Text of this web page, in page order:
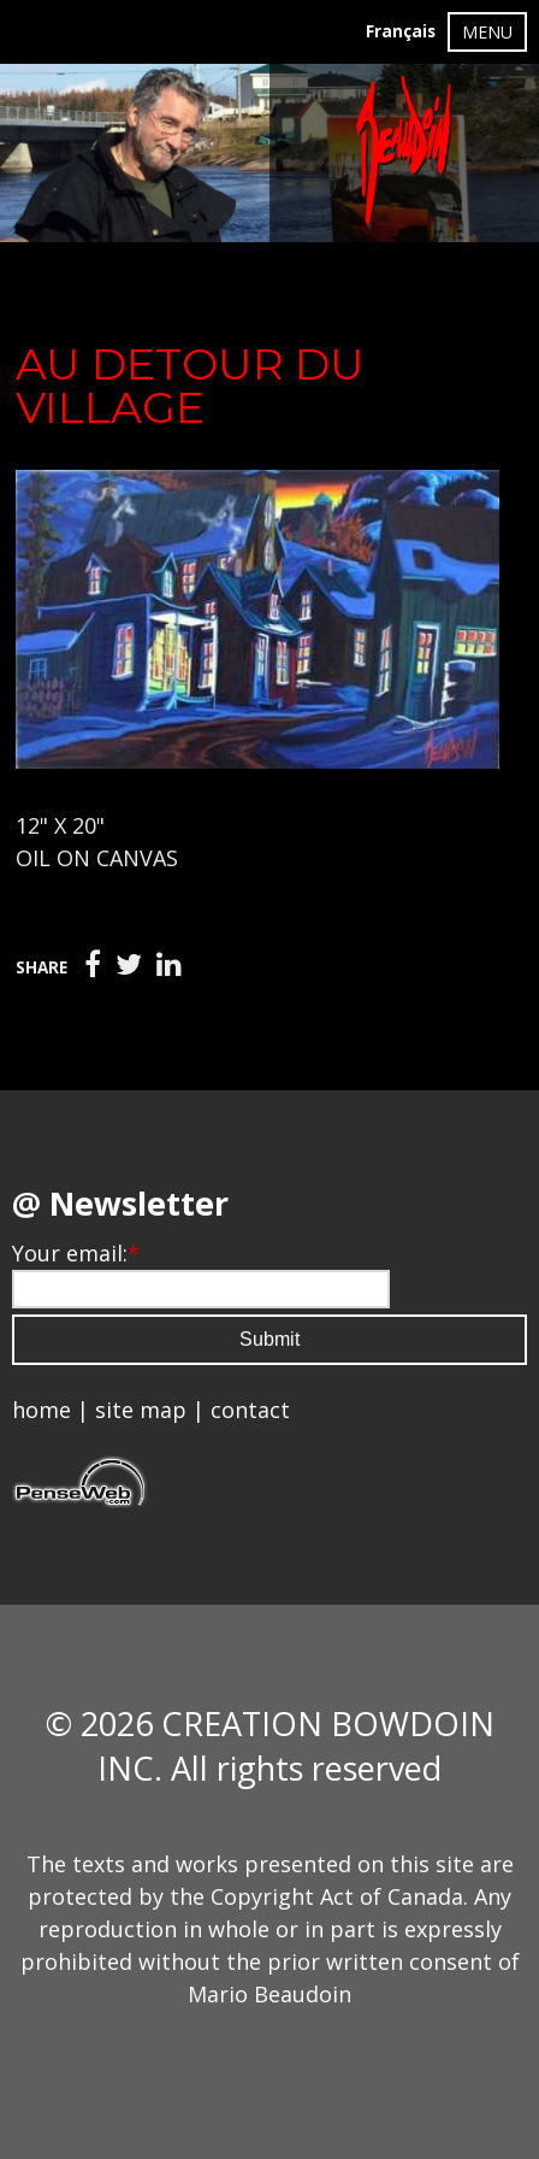
Français MENU
AU DETOUR DU
VILLAGE
12" X 20"
OIL ON CANVAS
SHARE
@ Newsletter
Your email:*
home | site map | contact
© 2026 CREATION BOWDOIN
INC. All rights reserved
The texts and works presented on this site are
protected by the Copyright Act of Canada. Any
reproduction in whole or in part is expressly
prohibited without the prior written consent of
Mario Beaudoin